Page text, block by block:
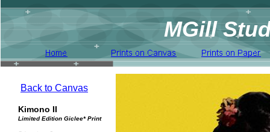
Back to Canvas
Kimono II
Limited Edition Giclee* Print
MGill